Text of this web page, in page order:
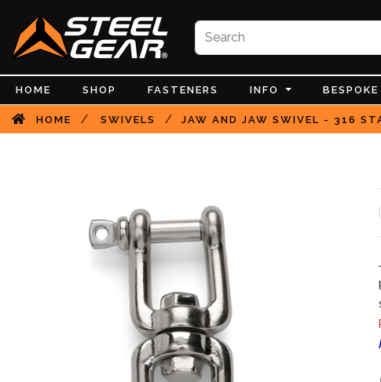
HOME SHOP FASTENERS INFO BESPOKE
HOME / SWIVELS / JAW AND JAW SWIVEL - 316